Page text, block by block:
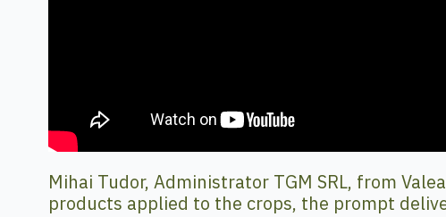
Mihai Tudor, Administrator TGM SRL, from
products applied to the crops, the prompt